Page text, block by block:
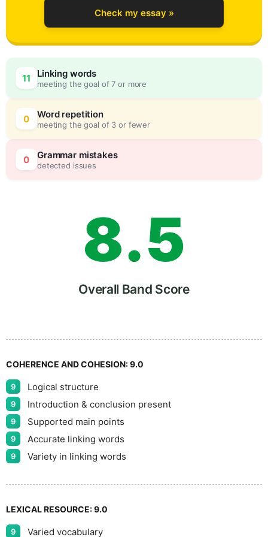
Check my essay »
11 Linking words
meeting the goal of 7 or more
0 Word repetition
meeting the goal of 3 or fewer
0 Grammar mistakes
detected issues
5
6
7
8
9
.
0
5
5
Overall Band Score
COHERENCE AND COHESION:9.0
9 Logical structure
9 Introduction & conclusion present
9 Supported main points
9 Accurate linking words
9 Variety in linking words
LEXICAL RESOURCE:9.0
9 Varied vocabulary